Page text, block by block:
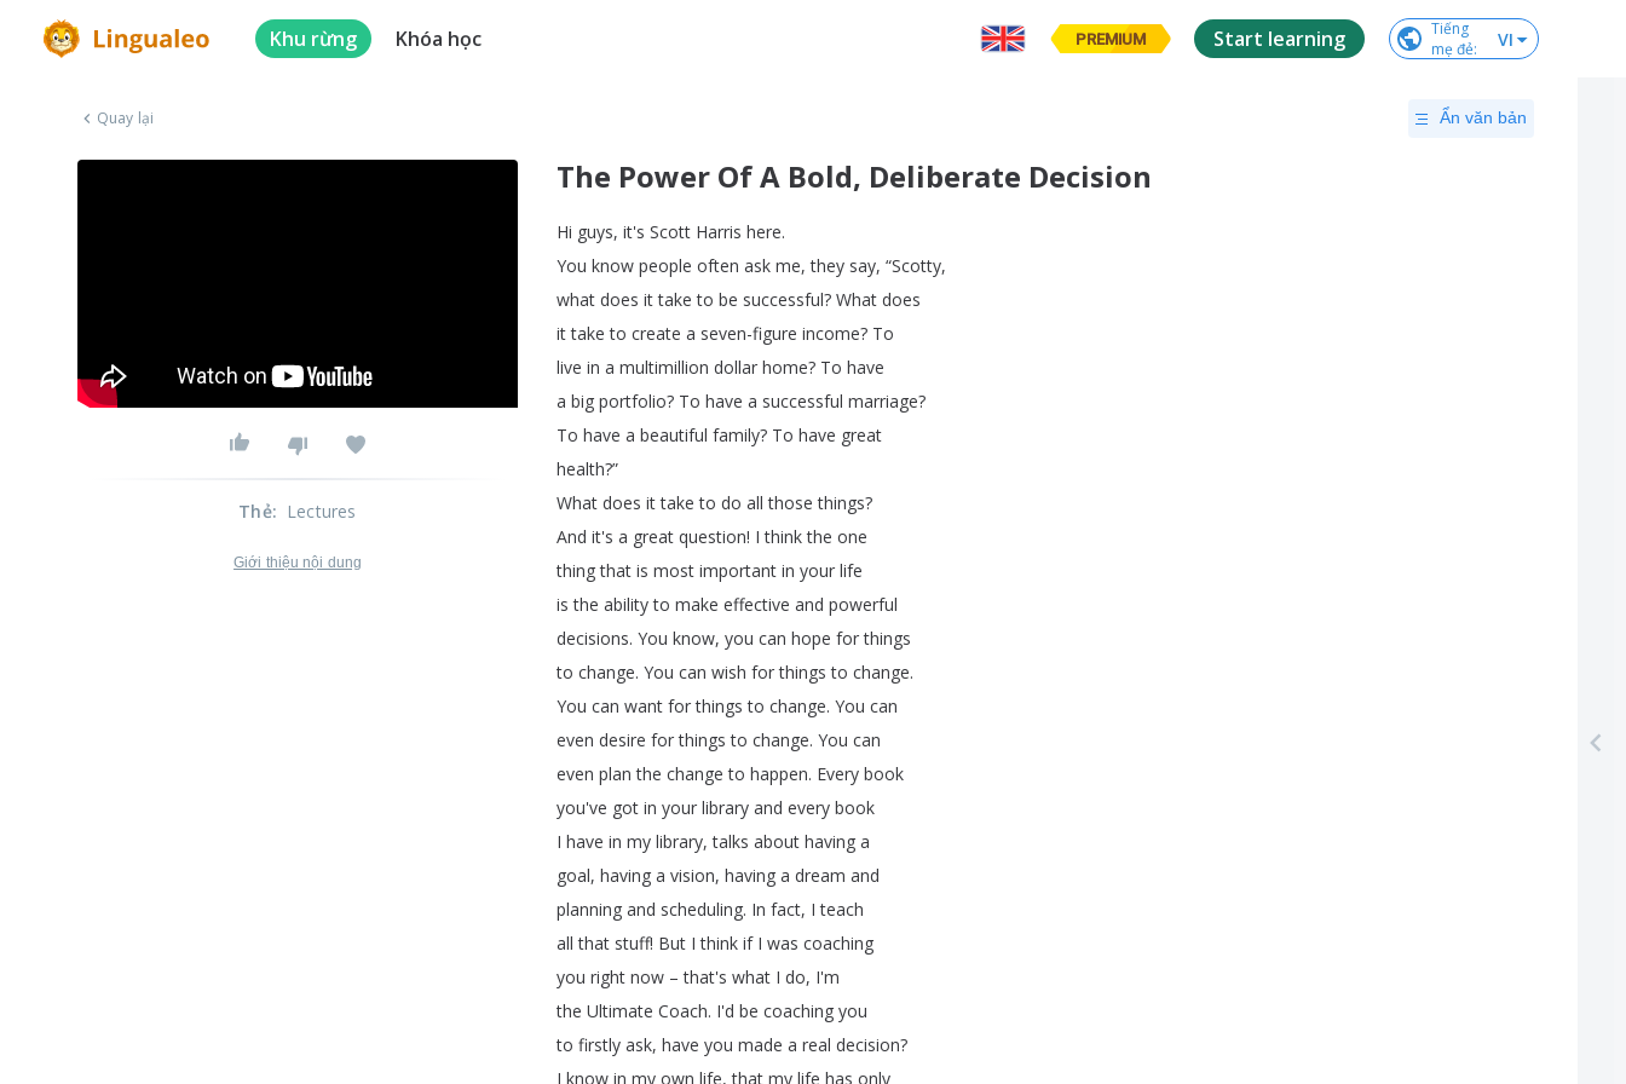
Khu rừng Khóa học PREMIUM Start learning
Tiếng
mẹ đẻ: VI
Quay lại Ẩn văn bản
The Power Of A Bold, Deliberate Decision
Hi guys, it's Scott Harris here.
You know people often ask me,they say, “Scotty,
what does it take to be successful? What does
it take to create a seven-figure income? To
live in a multimillion dollar home? To have
a big portfolio? To have a successful marriage?
To have a beautiful family? To have great
health?”
What does it take to do all those things?
And it's a great question! I think the one
thing that is most important in your life
is the ability to make effective and powerful
decisions. You know, you can hope for things
to change. You can wish for things to change.
You can want for things to change. You can
even desire for things to change. You can
even plan the change to happen. Every book
you've got in your library and every book
I have in my library,talks about having a
goal, having a vision, having a dream and
planning and scheduling. In fact, I teach
all that stuff! But I think if I was coaching
you right now –that's what I do, I'm
the Ultimate Coach. I'd be coaching you
to firstly ask, have you made a real decision?
I know in my own life,that my life has only
Thẻ: Lectures
Giới thiệu nội dung